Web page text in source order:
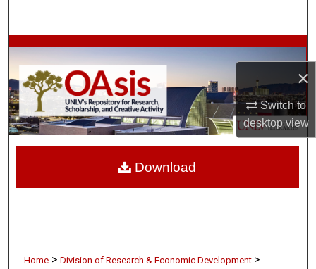
×
Switch to
desktopview
Browse Collections
My Account
About
Home > Division of Research & Economic Development >
Download